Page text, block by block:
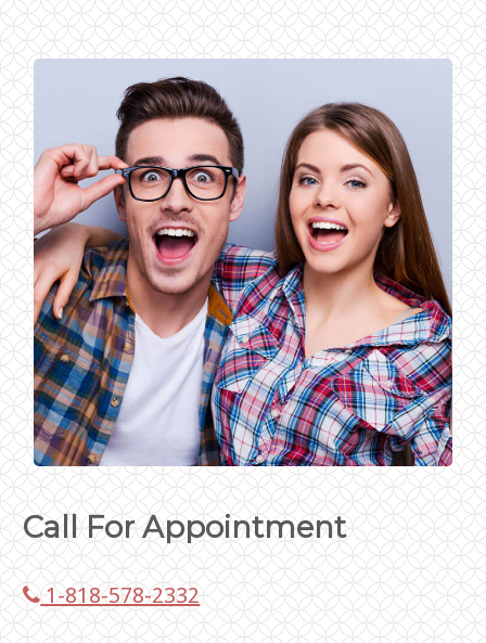
Call For Appointment
1-818-578-2332